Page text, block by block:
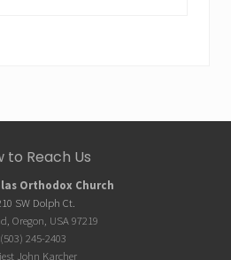
to Reach Us
Orthodox Church
SW Dolph Ct.
Oregon, USA 97219
(503) 245-2403
John Karcher